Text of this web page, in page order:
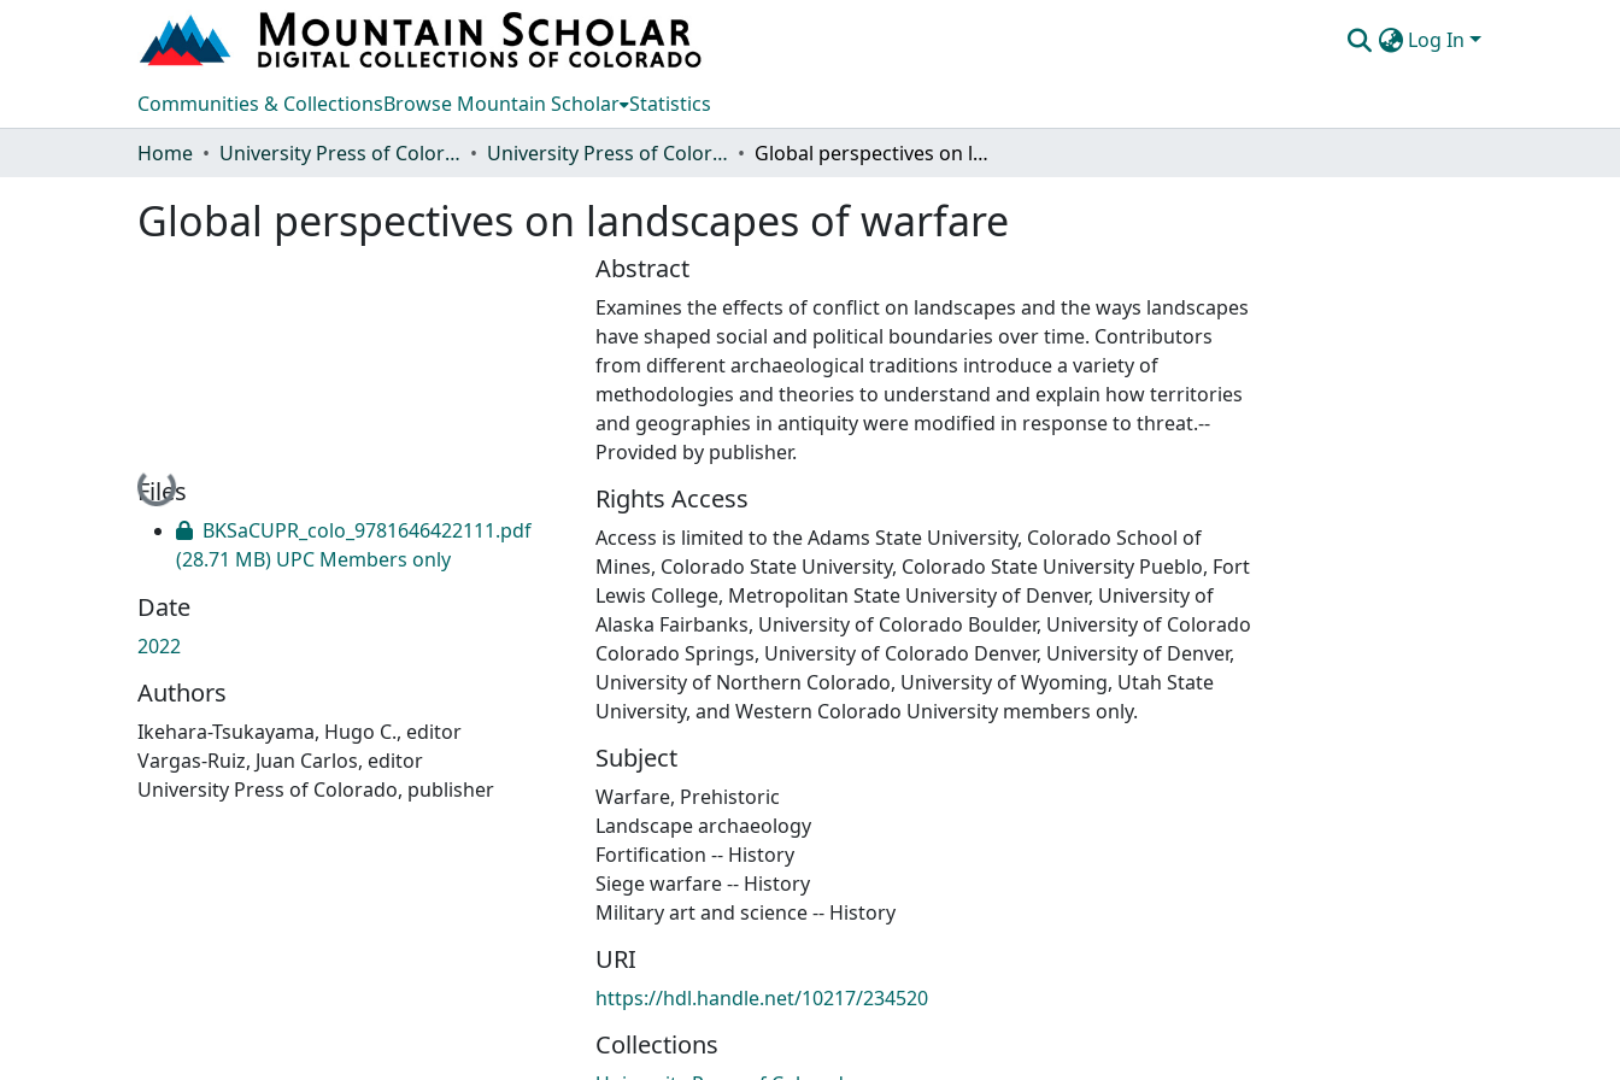
Log In
Communities & CollectionsBrowse Mountain Scholar Statistics
Home
University Press of Colorado University Press of Colorado Global perspectives on landscapes of warfare
Global perspectives on landscapes of warfare
Loading...
Files
BKSaCUPR_colo_9781646422111.pdf
(28.71 MB) UPC Members only
Date
2022
Authors
Ikehara-Tsukayama, Hugo C., editor
Vargas-Ruiz, Juan Carlos, editor
University Press of Colorado, publisher
Abstract
Examines the effects of conflict on landscapes and the ways landscapes
have shaped social and political boundaries over time. Contributors
from different archaeological traditions introduce a variety of
methodologies and theories to understand and explain how territories
and geographies in antiquity were modified in response to threat.--
Provided by publisher.
Rights Access
Access is limited to the Adams State University, Colorado School of
Mines, Colorado State University, Colorado State University Pueblo, Fort
Lewis College, Metropolitan State University of Denver, University of
Alaska Fairbanks, University of Colorado Boulder, University of Colorado
Colorado Springs, University of Colorado Denver, University of Denver,
University of Northern Colorado, University of Wyoming, Utah State
University, and Western Colorado University members only.
Subject
Warfare, Prehistoric
Landscape archaeology
Fortification -- History
Siege warfare -- History
Military art and science -- History
URI
https://hdl.handle.net/10217/234520
Collections